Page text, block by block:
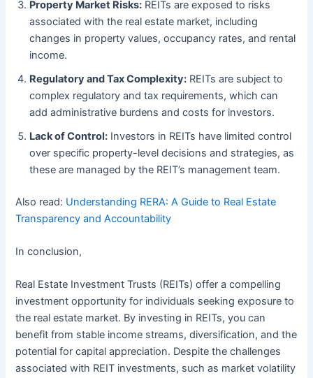
Property Market Risks: REITs are exposed to risks
associated with the real estate market, including
changes in property values, occupancy rates, and rental
income.
Regulatory and Tax Complexity: REITs are subject to
complex regulatory and tax requirements, which can
add administrative burdens and costs for investors.
Lack of Control: Investors in REITs have limited control
over specific property-level decisions and strategies, as
these are managed by the REIT’s management team.
Also read: Understanding RERA: A Guide to Real Estate
Transparency and Accountability
In conclusion,
Real Estate Investment Trusts (REITs) offer a compelling
investment opportunity for individuals seeking exposure to
the real estate market. By investing in REITs, you can
benefit from stable income streams, diversification, and the
potential for capital appreciation. Despite the challenges
associated with REIT investments, such as market volatility